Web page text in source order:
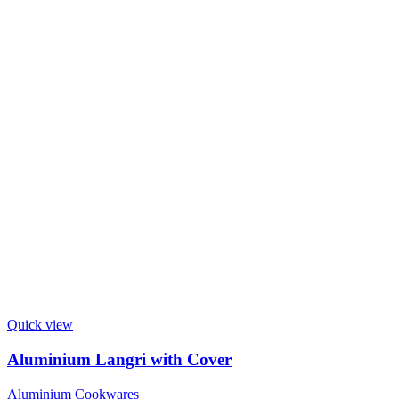
Quick view
Aluminium Langri with Cover
Aluminium Cookwares